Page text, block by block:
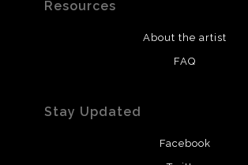
Resources
About the artist
FAQ
Stay Updated
Facebook